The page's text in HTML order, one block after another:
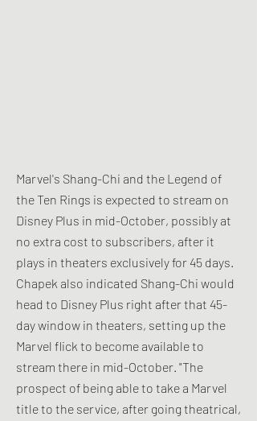
Marvel's Shang-Chi and the Legend of
the Ten Rings is expected to stream on
Disney Plus in mid-October, possibly at
no extra cost to subscribers, after it
plays in theaters exclusively for 45 days.
Chapek also indicated Shang-Chi would
head to Disney Plus right after that 45-
day window in theaters, setting up the
Marvel flick to become available to
stream there in mid-October. "The
prospect of being able to take a Marvel
title to the service, after going theatrical,